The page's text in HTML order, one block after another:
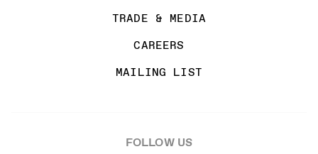
TRADE & MEDIA
CAREERS
MAILING LIST
FOLLOW US